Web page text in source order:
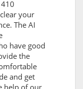
your
The AI
have good
the
and get